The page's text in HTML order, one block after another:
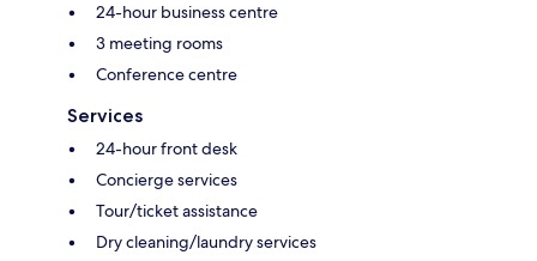
24-hour business centre
3 meeting rooms
Conference centre
Services
24-hour front desk
Concierge services
Tour/ticket assistance
Dry cleaning/laundry services